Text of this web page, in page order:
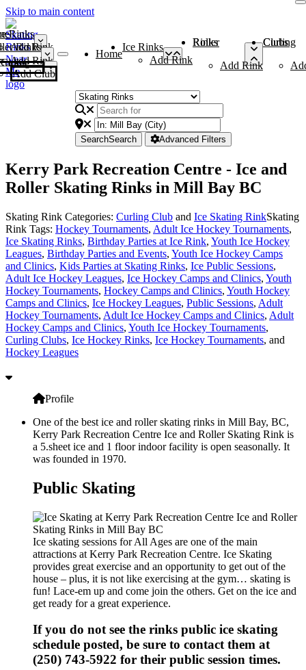
Skip to main content
Rinks
Add Rink
Rinks
Add Rink
Curling Clubs
Add Club
Home
Ice Rinks
Add Rink
Roller Rinks
Add Rink
Curling Clubs
SearchSearch Advanced Filters
Kerry Park Recreation Centre - Ice and
Roller Skating Rinks in Mill Bay BC
Skating Rink Categories: Curling Club and Ice Skating RinkSkating
Rink Tags: Hockey Tournaments, Adult Ice Hockey Tournaments,
Ice Skating Rinks, Birthday Parties at Ice Rink, Youth Ice Hockey
Leagues, Birthday Parties and Events, Youth Ice Hockey Camps
and Clinics, Kids Parties at Skating Rinks, Ice Public Sessions,
Adult Ice Hockey Leagues, Ice Hockey Camps and Clinics, Youth
Hockey Tournaments, Hockey Camps and Clinics, Youth Hockey
Camps and Clinics, Ice Hockey Leagues, Public Sessions, Adult
Hockey Tournaments, Adult Ice Hockey Camps and Clinics, Adult
Hockey Camps and Clinics, Youth Ice Hockey Tournaments,
Curling Clubs, Ice Hockey Rinks, Ice Hockey Tournaments, and
Hockey Leagues
Profile
One of the best ice and roller skating rinks in Mill Bay, BC,
Kerry Park Recreation Centre Ice and Roller Skating Rink is
a 5.sheet ice and 1 floor indoor facility is open seasonally. It
was founded in 1970.
Public Skating
Ice skating sessions for All Ages are one of the main
attractions at Kerry Park Recreation Centre. Ice Skating
provides great exercise and an opportunity to get out of the
house – plus, it is not like exercising at the gym… skating is
fun! Lace-em up and come join the others. Get on the ice and
get ready for a great experience.
If you do not see the rinks public ice skating
schedule posted, be sure to contact them at
(250) 743-5922 for their public session times.